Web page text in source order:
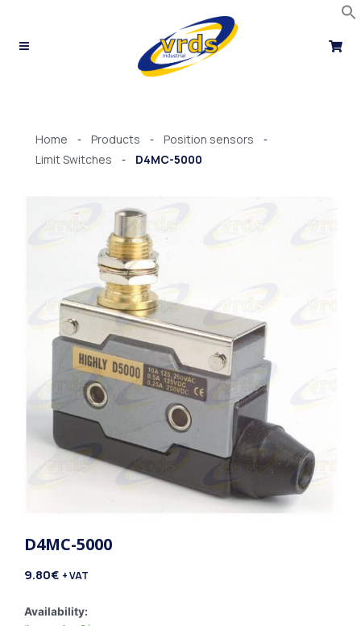
content
Home - Products - Position sensors -
Limit Switches - D4MC-5000
D4MC-5000
9.80€ + VAT
Availability:
D4MC-